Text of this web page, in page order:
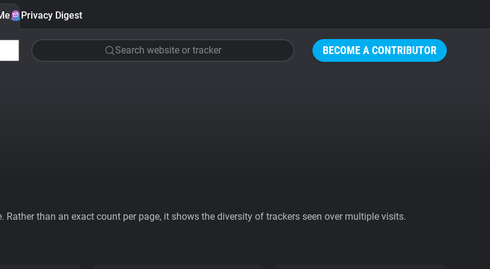
BECOME A CONTRIBUTOR
Privacy Digest
Search website or tracker
than an exact count per page, it shows the diversity of trackers seen over multiple visits.